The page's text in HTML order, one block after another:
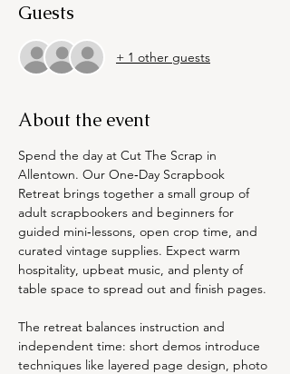
Guests
+ 1 other guests
About the event
Spend the day at Cut The Scrap in
Allentown. Our One‑Day Scrapbook
Retreat brings together a small group of
adult scrapbookers and beginners for
guided mini‑lessons, open crop time, and
curated vintage supplies. Expect warm
hospitality, upbeat music, and plenty of
table space to spread out and finish pages.
The retreat balances instruction and
independent time: short demos introduce
techniques like layered page design, photo